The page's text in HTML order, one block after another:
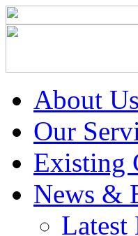
About Us
Our
Existing
News &
Latest